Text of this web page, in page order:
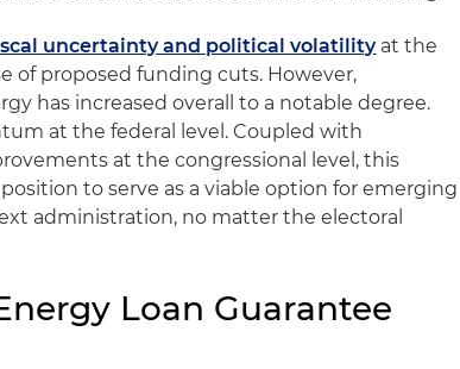
uncertainty and political volatilityat the
of proposed funding cuts. However,
has increased overall to a notable degree.
at the federal level. Coupled with
at the congressional level, this
to serve as a viable option for emerging
administration, no matter the electoral
Loan Guarantee